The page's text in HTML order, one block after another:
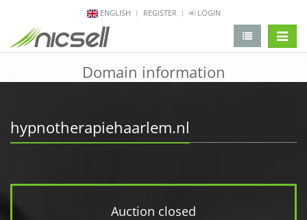
ENGLISH REGISTER LOGIN
Domain information
hypnotherapiehaarlem.nl
Auction closed